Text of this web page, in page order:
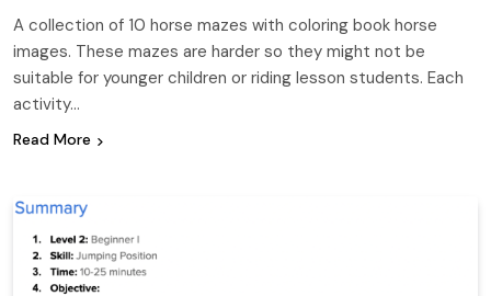
A collection of 10 horse mazes with coloring book horse
images. These mazes are harder so they might not be
suitable for younger children or riding lesson students. Each
activity…
Read More